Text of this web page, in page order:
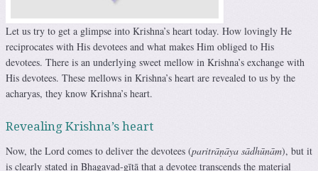
Let us try to get a glimpse into Krishna’s heart today. How lovingly He
reciprocates with His devotees and what makes Him obliged to His
devotees. There is an underlying sweet mellow in Krishna’s exchange with
His devotees. These mellows in Krishna’s heart are revealed to us by the
acharyas, they know Krishna’s heart.
Revealing Krishna’s heart
Now, the Lord comes to deliver the devotees (paritrāṇāya sādhūnām), but it
is clearly stated in Bhagavad-gītā that a devotee transcends the material